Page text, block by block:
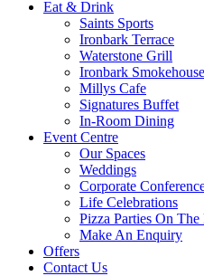
Eat & Drink
Saints Sports
Ironbark Terrace
Waterstone Grill
Ironbark Smokehouse
Millys Cafe
Signatures Buffet
In-Room Dining
Event Centre
Our Spaces
Weddings
Corporate
Life Celebrations
Pizza Parties On The
Make An Enquiry
Offers
Contact Us